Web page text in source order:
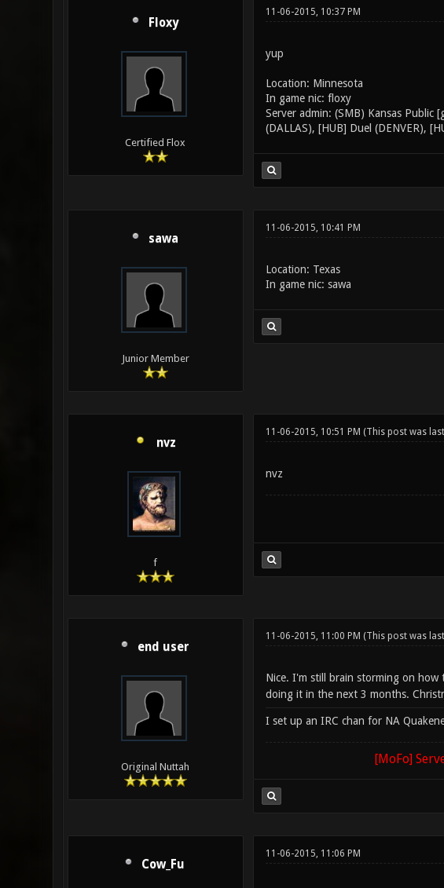
Floxy
Certified Flox
11-06-2015, 10:37 PM
yup
Location: Minnesota
In game nic: floxy
Server admin: (SMB) Kansas Public
(DALLAS), [HUB] Duel (DENVER),
sawa
Junior Member
11-06-2015, 10:41 PM
Location: Texas
In game nic: sawa
nvz
f
11-06-2015, 10:51 PM (This post was
nvz
end user
Original Nuttah
11-06-2015, 11:00 PM (This post was
Nice. I'm still brain storming on
doing it in the next 3 months.
I set up an IRC chan for NA
[MoFo]
Cow_Fu
11-06-2015, 11:06 PM